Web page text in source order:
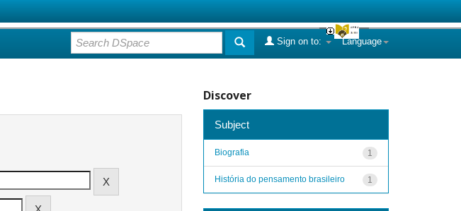
Language
Sign on to:
Discover
Subject
1
Biografia
1
História do pensamento brasileiro